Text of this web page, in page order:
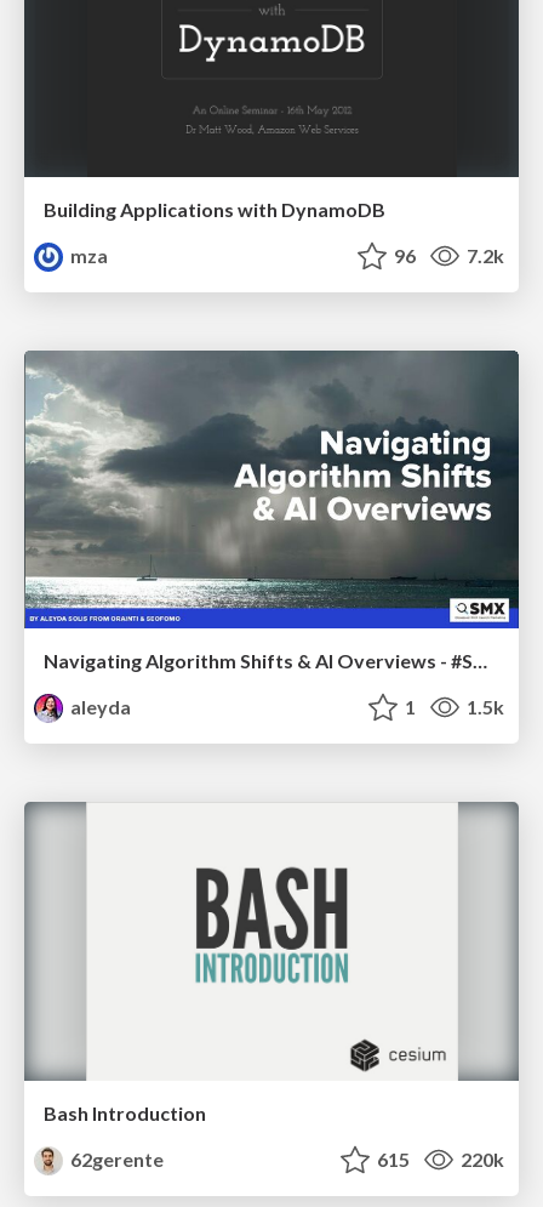
Building Applications with DynamoDB
mza
96 7.2k
Navigating Algorithm Shifts & AI Overviews - #SMXNext
aleyda
1 1.5k
Bash Introduction
62gerente
615 220k